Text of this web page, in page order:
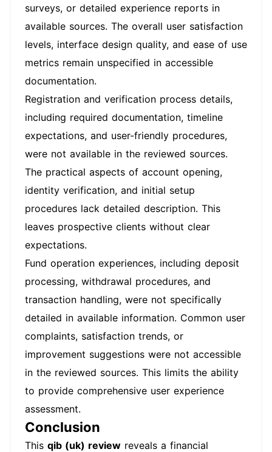
surveys, or detailed experience reports in
available sources. The overall user satisfaction
levels, interface design quality, and ease of use
metrics remain unspecified in accessible
documentation.
Registration and verification process details,
including required documentation, timeline
expectations, and user-friendly procedures,
were not available in the reviewed sources.
The practical aspects of account opening,
identity verification, and initial setup
procedures lack detailed description. This
leaves prospective clients without clear
expectations.
Fund operation experiences, including deposit
processing, withdrawal procedures, and
transaction handling, were not specifically
detailed in available information. Common user
complaints, satisfaction trends, or
improvement suggestions were not accessible
in the reviewed sources. This limits the ability
to provide comprehensive user experience
assessment.
Conclusion
This qib (uk) review reveals a financial